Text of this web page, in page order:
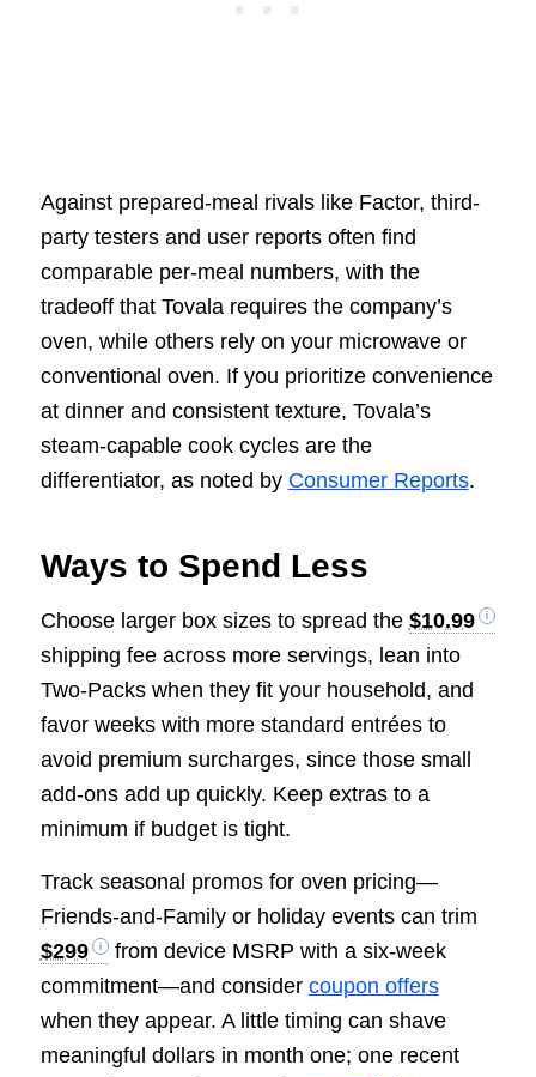
Against prepared-meal rivals like Factor, third-
party testers and user reports often find
comparable per-meal numbers, with the
tradeoff that Tovala requires the company’s
oven, while others rely on your microwave or
conventional oven. If you prioritize convenience
at dinner and consistent texture, Tovala’s
steam-capable cook cycles are the
differentiator, as noted by Consumer Reports.
Ways to Spend Less
Choose larger box sizes to spread the $10.99
shipping fee across more servings, lean into
Two-Packs when they fit your household, and
favor weeks with more standard entrées to
avoid premium surcharges, since those small
add-ons add up quickly. Keep extras to a
minimum if budget is tight.
Track seasonal promos for oven pricing—
Friends-and-Family or holiday events can trim
$299
from device MSRP with a six-week
commitment—and consider coupon offers
when they appear. A little timing can shave
meaningful dollars in month one; one recent